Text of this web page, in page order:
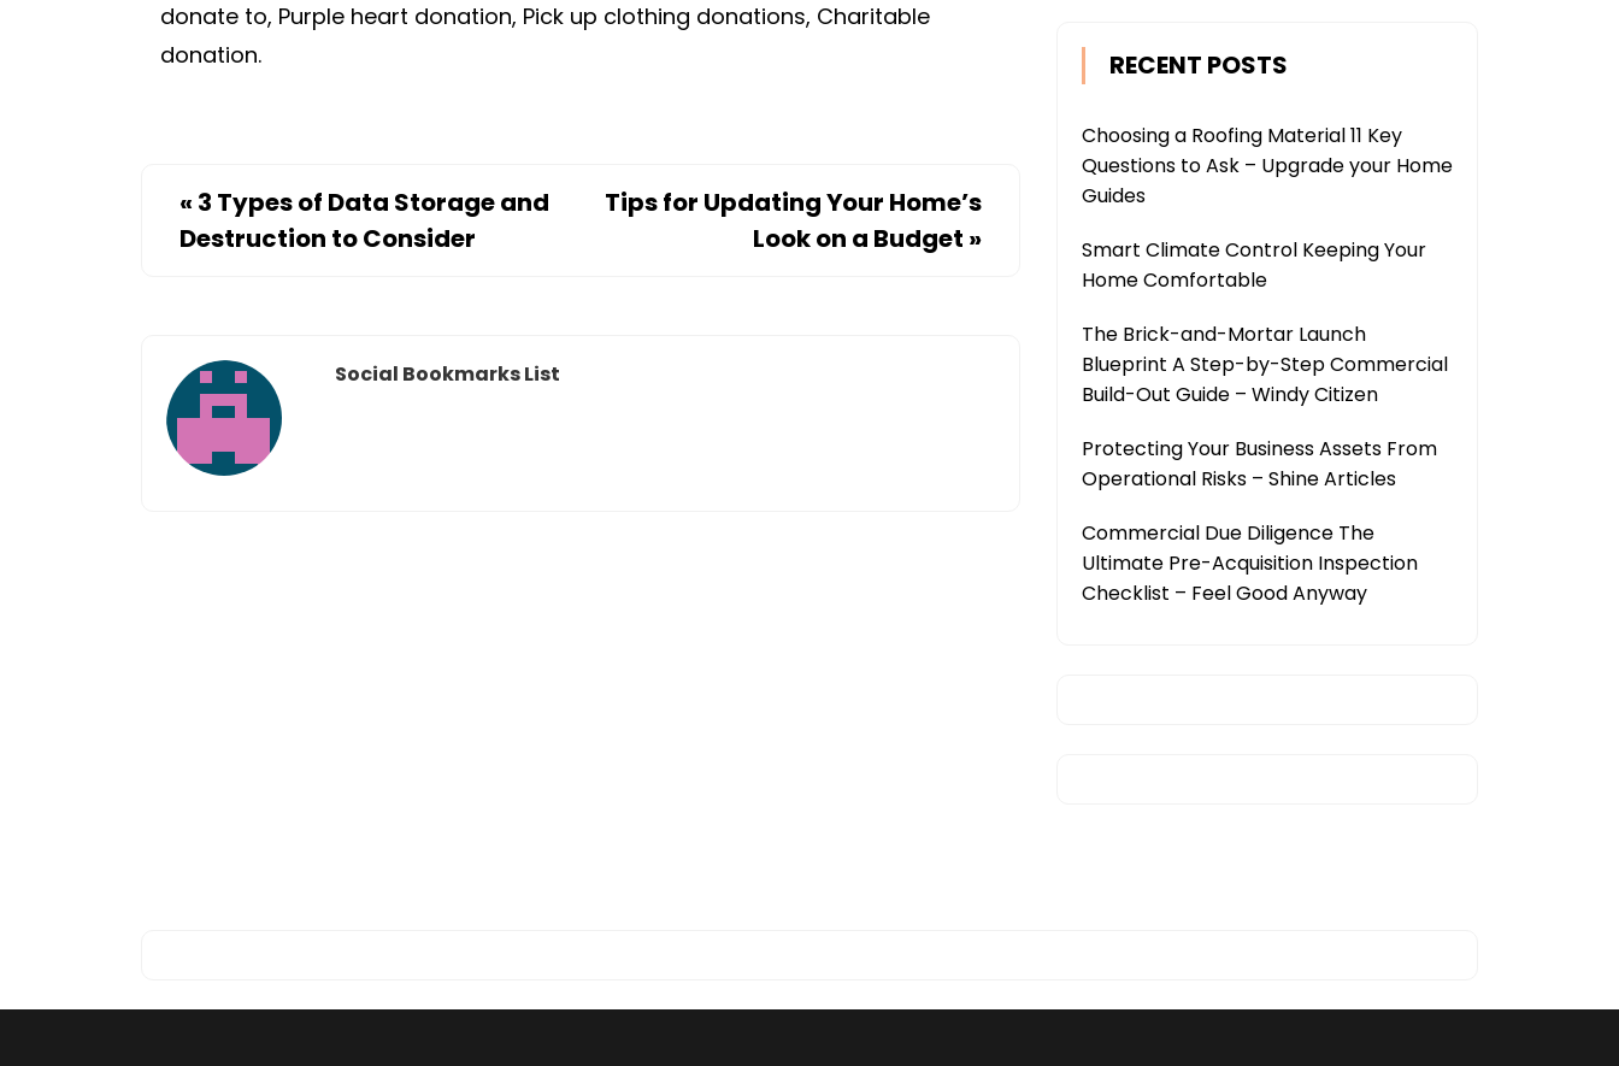
donate to, Purple heart donation, Pick up clothing donations, Charitable
donation.
« 3 Types of Data Storage and
Destruction to Consider
Tips for Updating Your Home’s
Look on a Budget »
Social Bookmarks List
RECENT POSTS
Choosing a Roofing Material 11 Key
Questions to Ask – Upgrade your Home
Guides
Smart Climate Control Keeping Your
Home Comfortable
The Brick-and-Mortar Launch
Blueprint A Step-by-Step Commercial
Build-Out Guide – Windy Citizen
Protecting Your Business Assets From
Operational Risks – Shine Articles
Commercial Due Diligence The
Ultimate Pre-Acquisition Inspection
Checklist – Feel Good Anyway